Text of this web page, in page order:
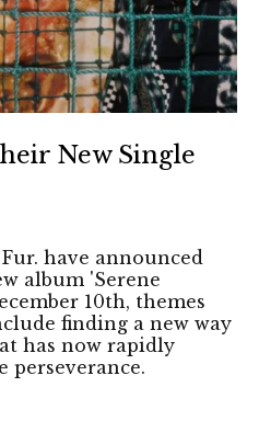
New Single
have announced
album 'Serene
10th, themes
finding a new way
has now rapidly
perseverance.